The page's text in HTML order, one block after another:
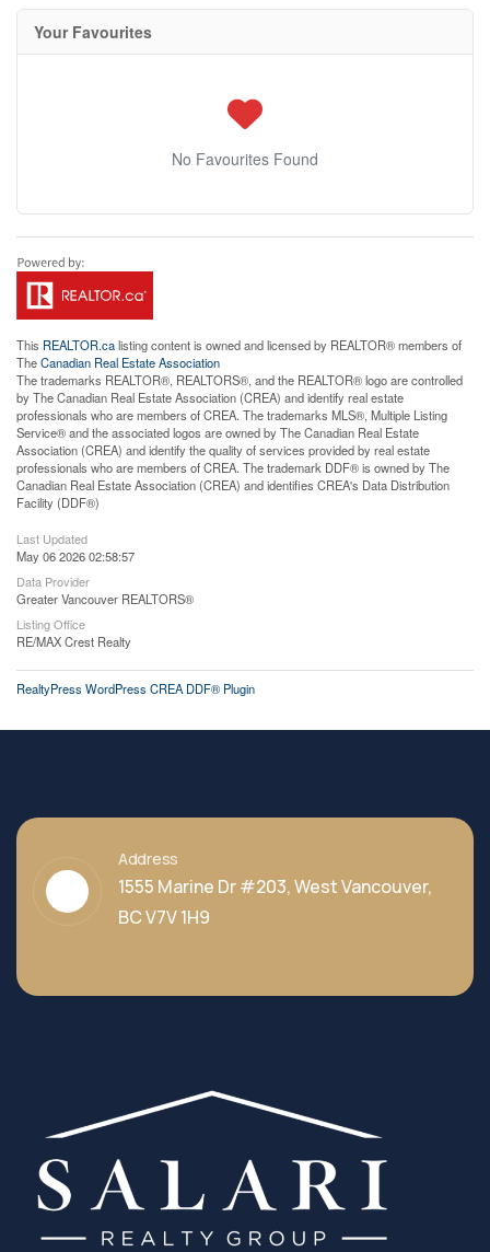
Your Favourites
No Favourites Found
This REALTOR.calisting content is owned and licensed by REALTOR® members of
TheCanadian Real Estate Association
The trademarks REALTOR®, REALTORS®, and the REALTOR® logo are controlled
by The Canadian Real Estate Association (CREA) and identify real estate
professionals who are members of CREA. The trademarks MLS®, Multiple Listing
Service® and the associated logos are owned by The Canadian Real Estate
Association (CREA) and identify the quality of services provided by real estate
professionals who are members of CREA. The trademark DDF® is owned by The
Canadian Real Estate Association (CREA) and identifies CREA's Data Distribution
Facility (DDF®)
Last Updated
May 06 2026 02:58:57
Data Provider
Greater Vancouver REALTORS®
Listing Office
RE/MAX Crest Realty
RealtyPress WordPress CREA DDF® Plugin
Address
1555 Marine Dr #203, West Vancouver,
BC V7V 1H9